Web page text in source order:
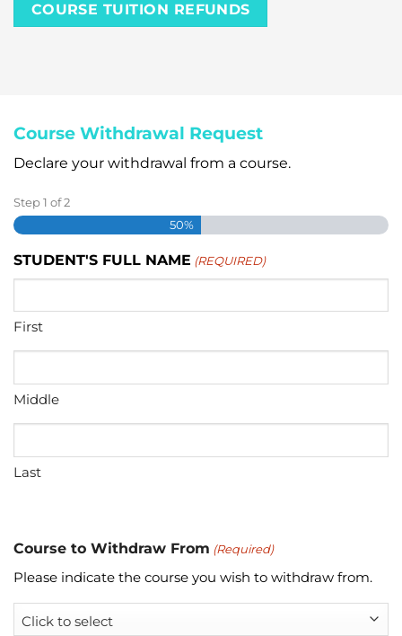
COURSE TUITION REFUNDS
Course Withdrawal Request
Declare your withdrawal from a course.
Step1 of2
50%
STUDENT'S FULL NAME (REQUIRED)
First
Middle
Last
Course to Withdraw From (Required)
Please indicate the course you wish to withdraw from.